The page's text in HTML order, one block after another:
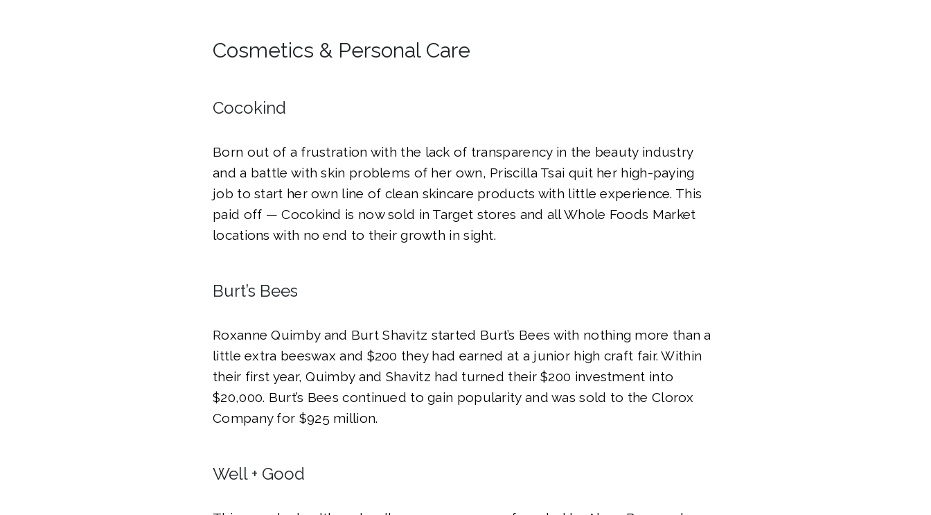
Cosmetics & Personal Care
Cocokind
Born out of a frustration with the lack of transparency in the beauty industry
and a battle with skin problems of her own, Priscilla Tsai quit her high-paying
job to start her own line of clean skincare products with little experience. This
paid off — Cocokind is now sold in Target stores and all Whole Foods Market
locations with no end to their growth in sight.
Burt’s Bees
Roxanne Quimby and Burt Shavitz started Burt’s Bees with nothing more than a
little extra beeswax and $200 they had earned at a junior high craft fair. Within
their first year, Quimby and Shavitz had turned their $200 investment into
$20,000. Burt’s Bees continued to gain popularity and was sold to the Clorox
Company for $925 million.
Well + Good